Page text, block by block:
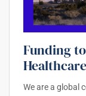
Funding
Healthcare
We are a global